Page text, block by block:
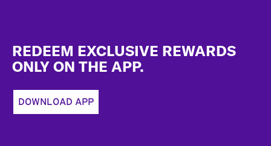
REDEEM EXCLUSIVE REWARDS
ONLY ON THE APP.
DOWNLOAD APP